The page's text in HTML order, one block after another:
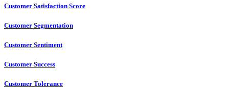
Customer Satisfaction Score
Customer Segmentation
Customer Sentiment
Customer Success
Customer Tolerance